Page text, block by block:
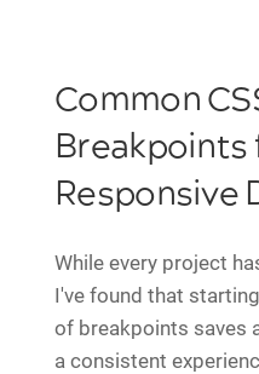
Common
Breakpoints
Responsive
While every project
I've found that
of breakpoints saves
a consistent